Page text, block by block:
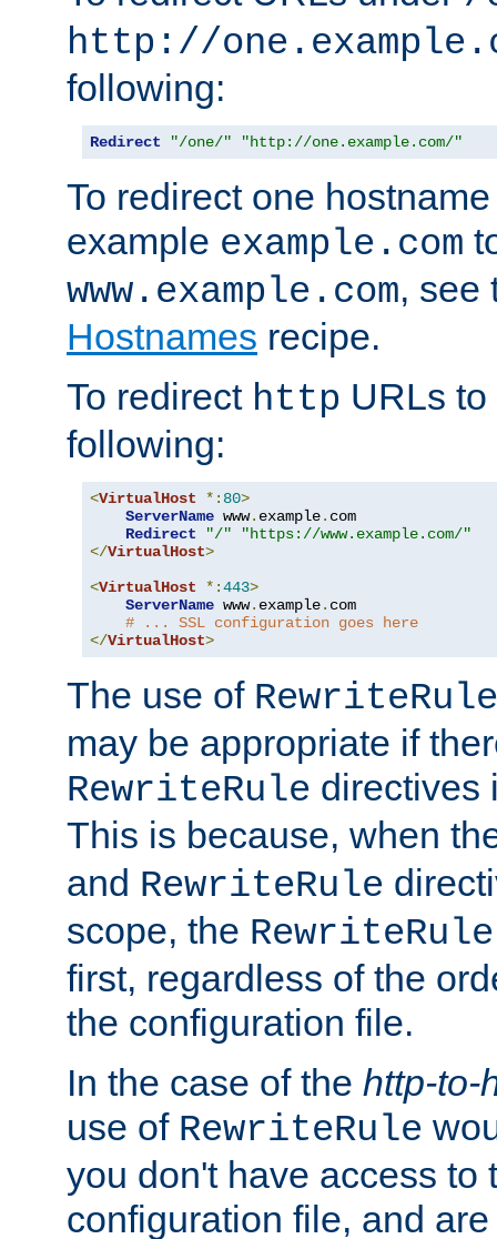
http://
following:
Redirect "/one/" "http://one.example.com/"
To redirect one
example example.com
www.example.com, see
Hostnames recipe.
To redirect http URLs to
following:
<VirtualHost *: 80>
ServerName www. example. com
Redirect
"/"
"https://www.example.com/"
</VirtualHost>
<VirtualHost *:443>
ServerName www. example. com
# ... SSL configuration goes here
</VirtualHost>
The use of RewriteRule
may be appropriate if
RewriteRule directives
This is because, when
and RewriteRule
scope, the RewriteRule
first, regardless of the
the configuration file.
In the case of the http-to-
use of RewriteRule
you don't have access to
configuration file, and